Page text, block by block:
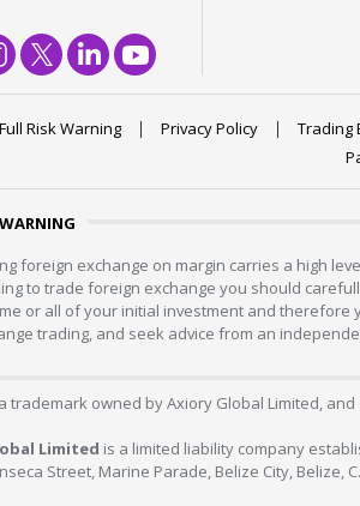
Full Risk Warning Privacy Policy
Trading
foreign exchange on margin carries a high
to trade foreign exchange you should
or all of your initial investment and
trading, and seek advice from an
trademark owned by Axiory Global Limited,
Limited is a limited liability company
Street, Marine Parade, Belize City, Belize,